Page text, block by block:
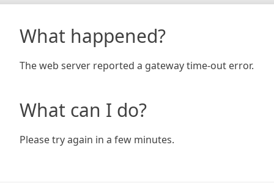
What happened?
The web server reported a gateway time-out error.
What can I do?
Please try again in a few minutes.